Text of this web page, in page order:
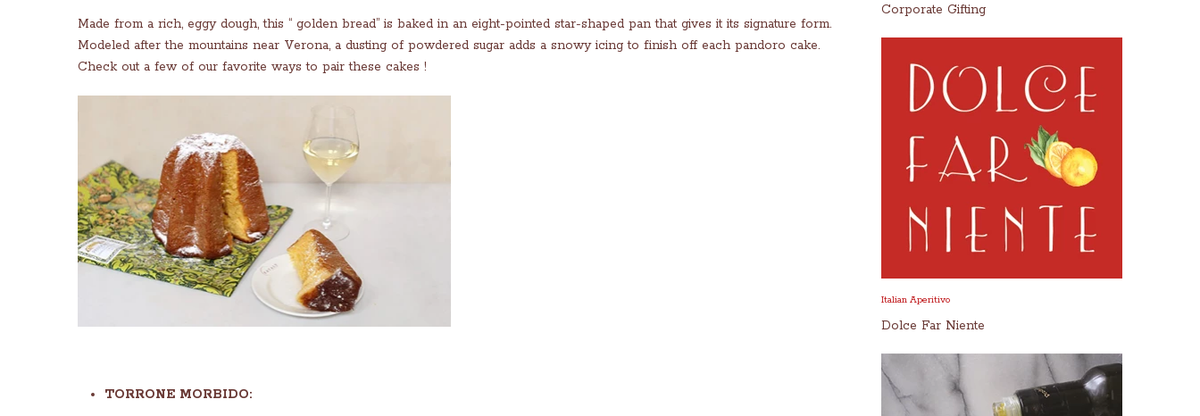
Made from a rich, eggy dough, this “ golden bread” is baked in an eight-pointed star-shaped pan that gives it its signature form.
Modeled after the mountains near Verona, a dusting of powdered sugar adds a snowy icing to finish off each pandoro cake.
Check out a few of our favorite ways to pair these cakes !
TORRONE MORBIDO:
Corporate Gifting
Italian Aperitivo
Dolce Far Niente